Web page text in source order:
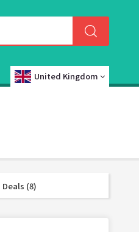
United Kingdom
Deals (8)